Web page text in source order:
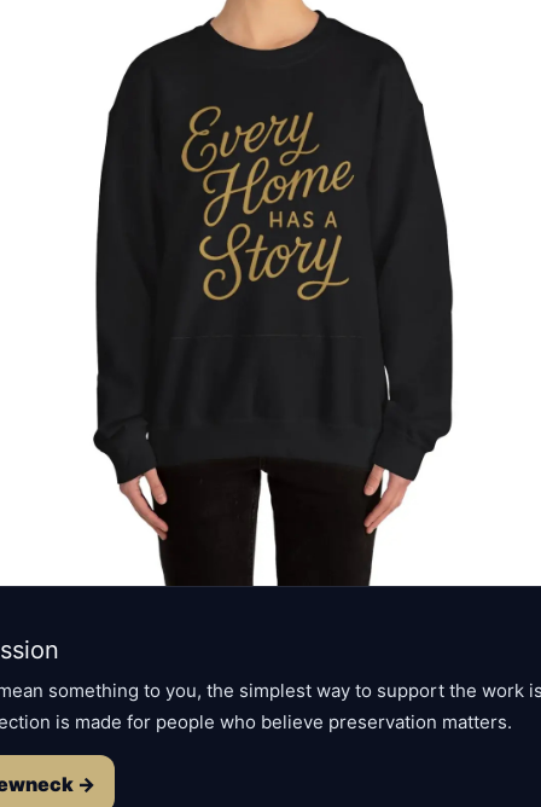
something to you, the simplest way to support the work
is made for people who believe preservation matters.
→